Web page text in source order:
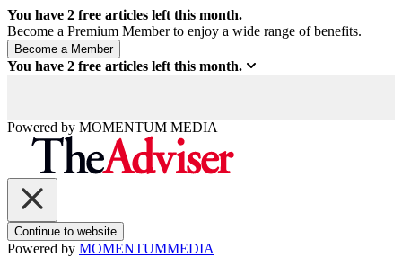
You have 2 free articles left this month.
Become a Premium Member to enjoy a wide range of benefits.
You have 2 free articles left this month.
Powered by MOMENTUM MEDIA
Continue to website
Powered by MOMENTUMMEDIA